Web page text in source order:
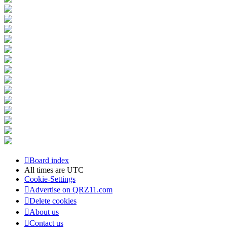
Board index
All times are UTC
Cookie-Settings
Advertise on QRZ11.com
Delete cookies
About us
Contact us